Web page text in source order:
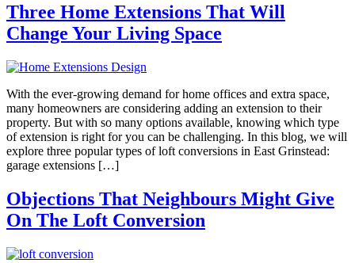
Three Home Extensions That Will
Change Your Living Space
With the ever-growing demand for home offices and extra space,
many homeowners are considering adding an extension to their
property. But with so many options available, knowing which type
of extension is right for you can be challenging. In this blog, we will
explore three popular types of loft conversions in East Grinstead:
garage extensions […]
Objections That Neighbours Might Give
On The Loft Conversion